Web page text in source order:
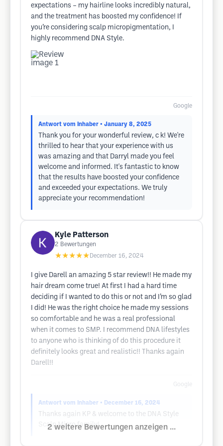
expectations – my hairline looks incredibly natural,
and the treatment has boosted my confidence! If
you’re considering scalp micropigmentation, I
highly recommend DNA Style.
Google
Antwort vom Inhaber • January 8, 2025
Thank you for your wonderful review, c k! We're
thrilled to hear that your experience with us
was amazing and that Darryl made you feel
welcome and informed. It's fantastic to know
that the results have boosted your confidence
and exceeded your expectations. We truly
appreciate your recommendation!
Kyle Patterson
2 Bewertungen
★★★★★ December 16, 2024
I give Darell an amazing 5 star review!! He made my
hair dream come true! At first I had a hard time
deciding if I wanted to do this or not and I’m so glad
I did! He was the right choice he made my sessions
so comfortable and he was a real professional
when it comes to SMP. I recommend DNA lifestyles
to anyone who is thinking of do this procedure it
definitely looks great and realistic!! Thanks again
Darell!!
Google
Antwort vom Inhaber • December 16, 2024
Thanks again KP & welcome to the DNA Style
Scalp Micro family!
2 weitere Bewertungen anzeigen ...